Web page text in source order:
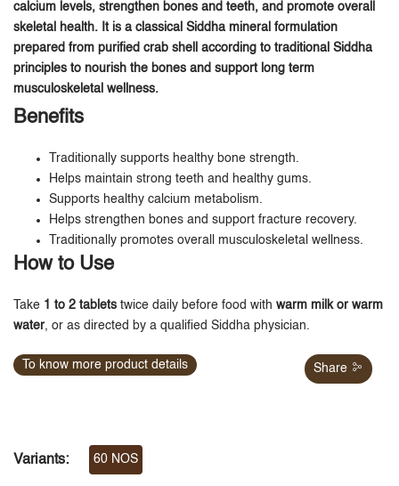
calcium levels, strengthen bones and teeth, and promote overall
skeletal health. It is a classical Siddha mineral formulation
prepared from purified crab shell according to traditional Siddha
principles to nourish the bones and support long term
musculoskeletal wellness.
Benefits
Traditionally supports healthy bone strength.
Helps maintain strong teeth and healthy gums.
Supports healthy calcium metabolism.
Helps strengthen bones and support fracture recovery.
Traditionally promotes overall musculoskeletal wellness.
How to Use
Take 1 to 2 tablets twice daily before food with warm milk or warm
water, or as directed by a qualified Siddha physician.
To know more product details Share
Variants: 60 NOS